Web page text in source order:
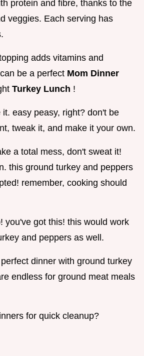
protein and fibre, thanks to the
veggies. Each serving has
adds vitamins and
be a perfect Mom Dinner
Turkey Lunch !
easy peasy, right? don't be
tweak it, and make it your own.
a total mess, don't sweat it!
this ground turkey and peppers
remember, cooking should
you've got this! this would work
and peppers as well.
dinner with ground turkey
endless for ground meat meals
for quick cleanup?